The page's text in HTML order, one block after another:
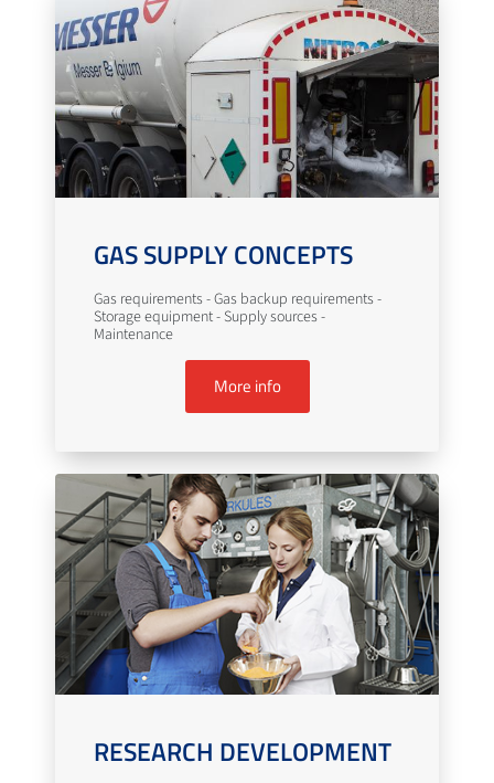
GAS SUPPLY CONCEPTS
Gas requirements - Gas backup requirements -
Storage equipment - Supply sources -
Maintenance
More info
RESEARCH DEVELOPMENT